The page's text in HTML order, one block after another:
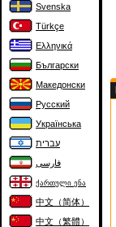
Svenska
Türkçe
Ελληνικά
Български
Македонски
Русский
Українська
עברית
فارسی
ქართული ენა
中文（简体）
中文（繁體）